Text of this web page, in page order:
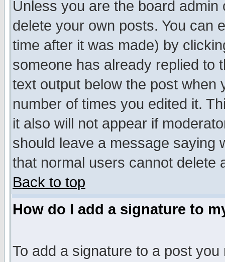
Unless you are the board
delete your own posts. You can
time after it was made) by
someone has already replied to
text output below the post when
number of times you edited it.
it also will not appear if
should leave a message saying
that normal users cannot delete
Back to top
How do I add a signature to
To add a signature to a post